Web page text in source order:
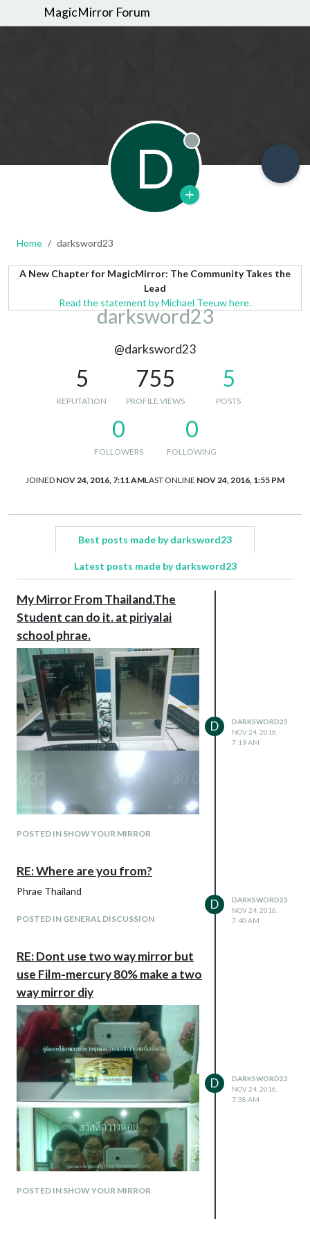
MagicMirror Forum
D Offline
Home darksword23
A New Chapter for MagicMirror: The Community Takes the
Lead
Read the statement by Michael Teeuw here.
darksword23
@darksword23
5
REPUTATION
755
PROFILE VIEWS
5
POSTS
0
FOLLOWERS
0
FOLLOWING
JOINED NOV 24, 2016, 7:11 AMLAST ONLINE NOV 24, 2016, 1:55 PM
Best posts made by darksword23
Latest posts made by darksword23
My Mirror From Thailand.The
Student can do it. at piriyalai
school phrae.
POSTED IN SHOW YOUR MIRROR
D
DARKSWORD23
NOV 24, 2016,
7:19 AM
RE: Where are you from?
Phrae Thailand
POSTED IN GENERAL DISCUSSION
D
DARKSWORD23
NOV 24, 2016,
7:40 AM
RE: Dont use two way mirror but
use Film-mercury 80% make a two
way mirror diy
POSTED IN SHOW YOUR MIRROR
D
DARKSWORD23
NOV 24, 2016,
7:38 AM